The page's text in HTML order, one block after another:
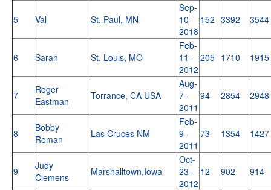
5 Val St. Paul, MN
Sep-
10-
2018
152 3392 3544
6 Sarah St. Louis, MO
Feb-
11-
2012
205 1710 1915
7
Roger
Eastman
Torrance, CA USA
Aug-
7-
2011
94 2854 2948
8
Bobby
Roman
Las Cruces NM
Feb-
9-
2011
73 1354 1427
9
Judy
Clemens
Marshalltown,Iowa
Oct-
23-
2012
12 902 914